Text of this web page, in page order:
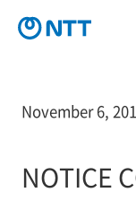
November 6,
NOTICE